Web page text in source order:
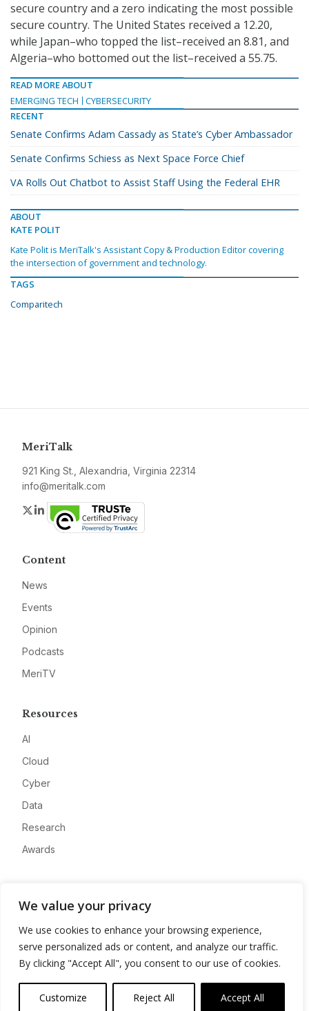
We value your privacy
We use cookies to enhance your browsing experience,
serve personalized ads or content, and analyze our traffic.
By clicking "Accept All", you consent to our use of cookies.
Customize Reject All Accept All
secure country and a zero indicating the most possible
secure country. The United States received a 12.20,
while Japan–who topped the list–received an 8.81, and
Algeria–who bottomed out the list–received a 55.75.
READ MORE ABOUT
EMERGING TECH
CYBERSECURITY
RECENT
Senate Confirms Adam Cassady as State’s Cyber Ambassador
Senate Confirms Schiess as Next Space Force Chief
VA Rolls Out Chatbot to Assist Staff Using the Federal EHR
ABOUT
KATE POLIT
Kate Polit is MeriTalk's Assistant Copy & Production Editor covering
the intersection of government and technology.
TAGS
Comparitech
MeriTalk
921 King St., Alexandria, Virginia 22314
info@meritalk.com
Twitter
LinkedIn
Content
News
Events
Opinion
Podcasts
MeriTV
Resources
AI
Cloud
Cyber
Data
Research
Awards
Advertise
Contact
Privacy